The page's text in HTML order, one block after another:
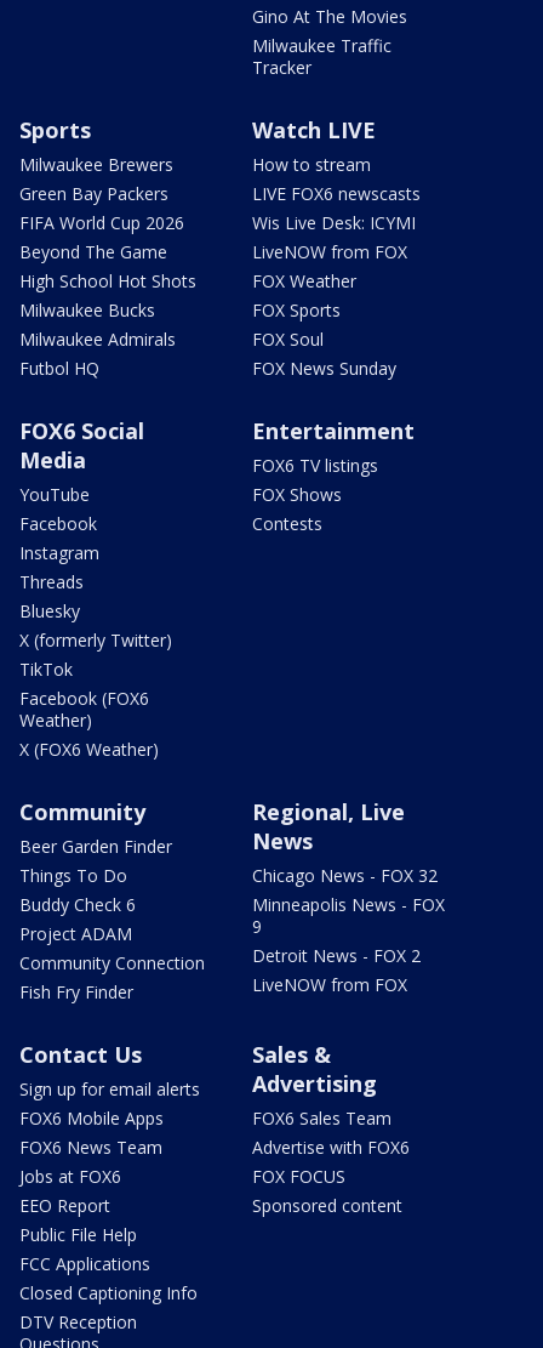
Gino At The Movies
Milwaukee Traffic
Tracker
Sports
Milwaukee Brewers
Green Bay Packers
FIFA World Cup 2026
Beyond The Game
High School Hot Shots
Milwaukee Bucks
Milwaukee Admirals
Futbol HQ
Watch LIVE
How to stream
LIVE FOX6 newscasts
Wis Live Desk: ICYMI
LiveNOW from FOX
FOX Weather
FOX Sports
FOX Soul
FOX News Sunday
FOX6 Social
Media
YouTube
Facebook
Instagram
Threads
Bluesky
X (formerly Twitter)
TikTok
Facebook (FOX6
Weather)
X (FOX6 Weather)
Entertainment
FOX6 TV listings
FOX Shows
Contests
Community
Beer Garden Finder
Things To Do
Buddy Check 6
Project ADAM
Community Connection
Fish Fry Finder
Regional, Live
News
Chicago News - FOX 32
Minneapolis News - FOX
9
Detroit News - FOX 2
LiveNOW from FOX
Contact Us
Sign up for email alerts
FOX6 Mobile Apps
FOX6 News Team
Jobs at FOX6
EEO Report
Public File Help
FCC Applications
Closed Captioning Info
DTV Reception
Sales &
Advertising
FOX6 Sales Team
Advertise with FOX6
FOX FOCUS
Sponsored content